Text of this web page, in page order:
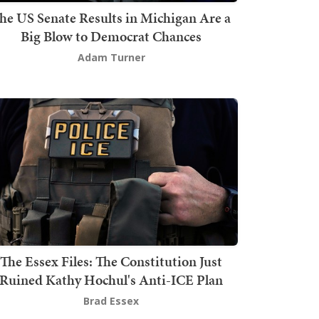
US Senate Results in Michigan Are a
Big Blow to Democrat Chances
Adam Turner
The Essex Files: The Constitution Just
Ruined Kathy Hochul's Anti-ICE Plan
Brad Essex